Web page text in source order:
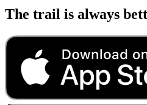
The trail is always